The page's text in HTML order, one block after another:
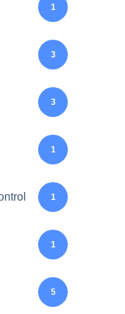
1
3
3
1
1
1
5